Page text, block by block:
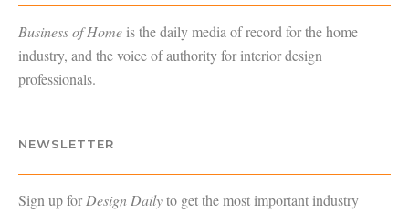
Business of Homeis the daily media of record for the home
industry, and the voice of authority for interior design
professionals.
NEWSLETTER
Sign up forDesign Dailyto get the most important industry